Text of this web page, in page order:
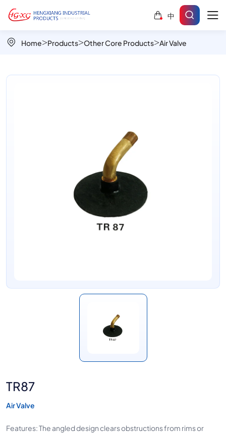
中
TR87
Angled
Brass
Valve
Home Products Other Core Products Air Valve
TR87
Air Valve
Features: The angled design clears obstructions from rims or